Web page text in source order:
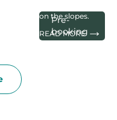
Pre-
booking
on the slopes.
READ MORE